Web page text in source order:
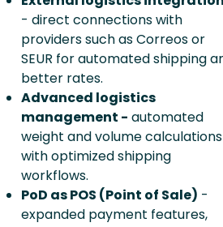
- direct connections with
providers such as Correos or
SEUR for automated shipping
better rates.
Advanced logistics
management - automated
weight and volume calculations
with optimized shipping
workflows.
PoD as POS (Point of Sale) -
expanded payment features,